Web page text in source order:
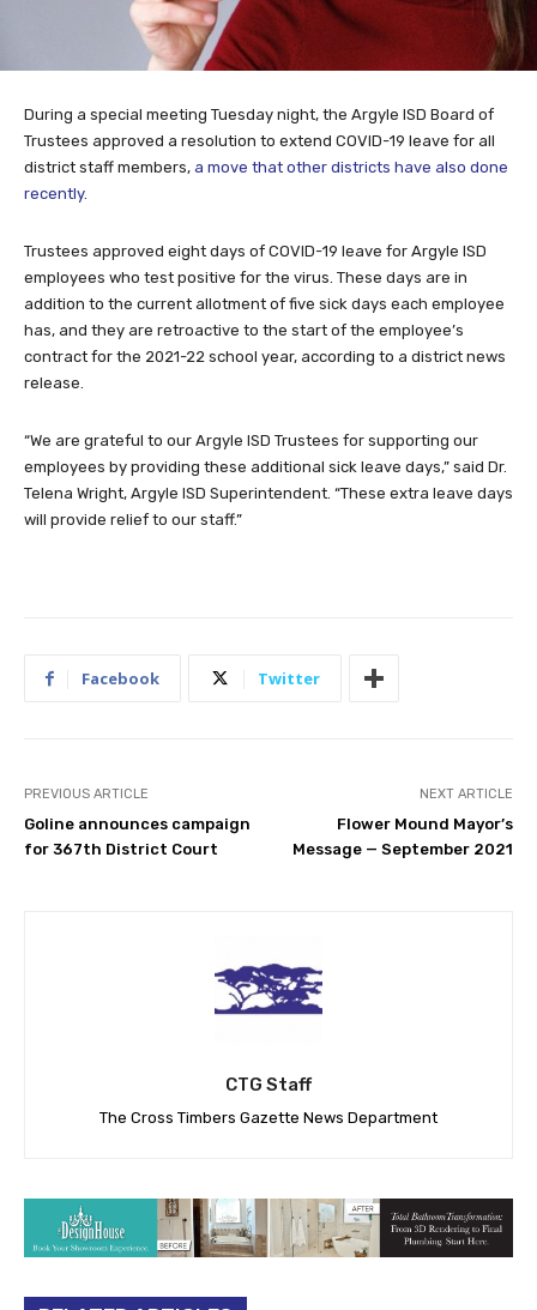
During a special meeting Tuesday night, the Argyle ISD Board of
Trustees approved a resolution to extend COVID-19 leave for all
district staff members, a move that other districts have also done
recently.
Trustees approved eight days of COVID-19 leave for Argyle ISD
employees who test positive for the virus. These days are in
addition to the current allotment of five sick days each employee
has, and they are retroactive to the start of the employee’s
contract for the 2021-22 school year, according to a district news
release.
“We are grateful to our Argyle ISD Trustees for supporting our
employees by providing these additional sick leave days,” said Dr.
Telena Wright, Argyle ISD Superintendent. “These extra leave days
will provide relief to our staff.”
Facebook Twitter
PREVIOUS ARTICLE
Goline announces campaign
for 367th District Court
NEXT ARTICLE
Flower Mound Mayor’s
Message — September 2021
CTG Staff
The Cross Timbers Gazette News Department